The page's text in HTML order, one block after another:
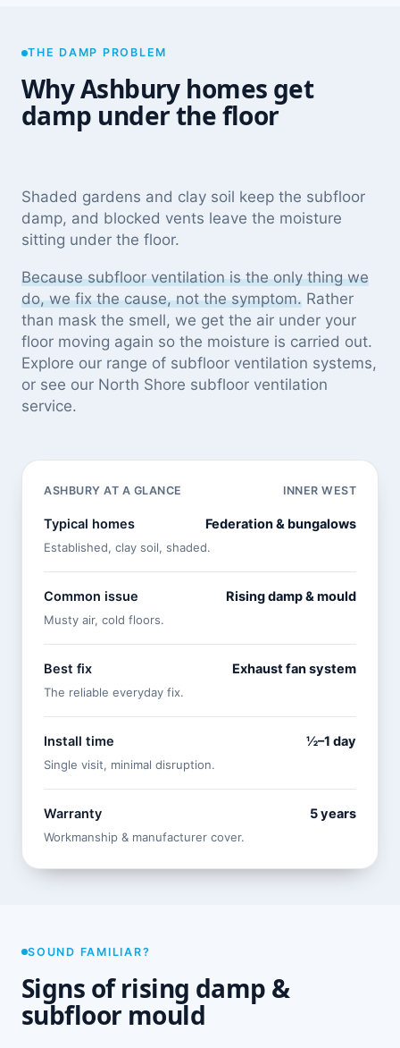
THE DAMP PROBLEM
Why Ashbury homes get
damp under the floor
Shaded gardens and clay soil keep the subfloor
damp, and blocked vents leave the moisture
sitting under the floor.
Because subfloor ventilation is the only thing we
do, we fix the cause, not the symptom. Rather
than mask the smell, we get the air under your
floor moving again so the moisture is carried out.
Explore our range of subfloor ventilation systems,
or see our North Shore subfloor ventilation
service.
ASHBURY AT A GLANCE INNER WEST
Typical homes Federation & bungalows
Established, clay soil, shaded.
Common issue Rising damp & mould
Musty air, cold floors.
Best fix Exhaust fan system
The reliable everyday fix.
Install time ½–1 day
Single visit, minimal disruption.
Warranty 5 years
Workmanship & manufacturer cover.
SOUND FAMILIAR?
Signs of rising damp &
subfloor mould